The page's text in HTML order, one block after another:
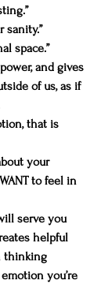
sanity.”
space.”
and gives
of us, as if
that is
your
to feel in
serve you
helpful
thinking
you’re